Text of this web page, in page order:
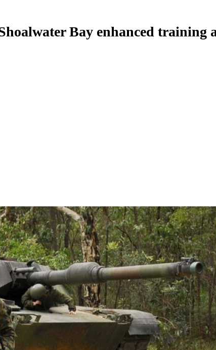
Bay enhanced training